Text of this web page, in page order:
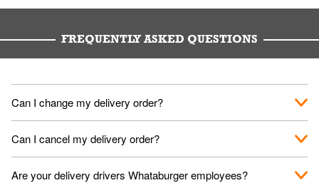
FREQUENTLY ASKED QUESTIONS
Can I change my delivery order?
The order can be canceled on the Order Status screen, then
place a new order. You can cancel a delivery on the Order
Can I cancel my delivery order?
You can cancel a delivery on the Order Status screen before
Are your delivery drivers Whataburger employees?